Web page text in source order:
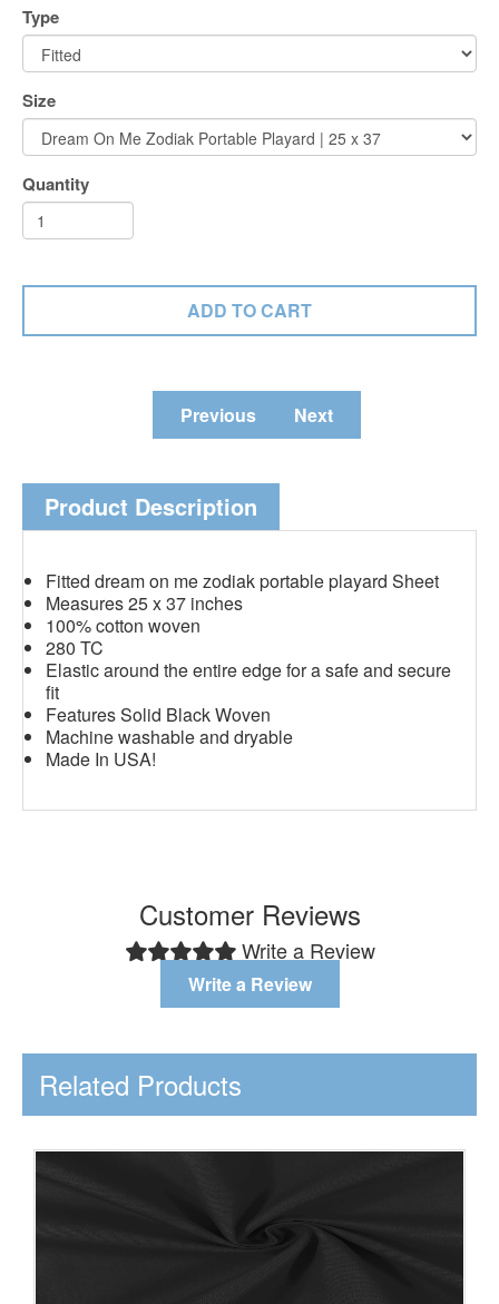
Type
Size
Quantity
Previous Next
Product Description
Fitted dream on me zodiak portable playard Sheet
Measures 25 x 37 inches
100% cotton woven
280 TC
Elastic around the entire edge for a safe and secure
fit
Features Solid Black Woven
Machine washable and dryable
Made In USA!
Customer Reviews
Write a Review
Write a Review
Related Products